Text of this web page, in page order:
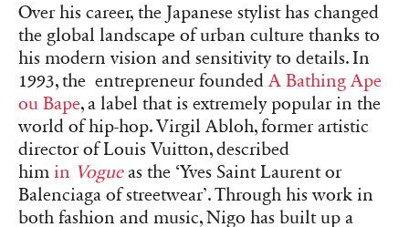
Over his career, the Japanese stylist has changed
the global landscape of urban culture thanks to
his modern vision and sensitivity to details. In
1993, the entrepreneur founded A Bathing Ape
ou Bape, a label that is extremely popular in the
world of hip-hop. Virgil Abloh, former artistic
director of Louis Vuitton, described
him in Vogueas the ‘Yves Saint Laurent or
Balenciaga of streetwear’. Through his work in
both fashion and music, Nigo has built up a